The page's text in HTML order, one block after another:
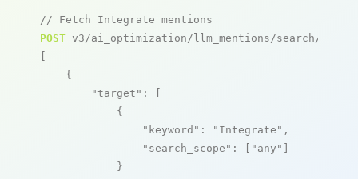
// Fetch Integrate mentions
POST v3/ai_optimization/llm_mentions/search/live
[
    {
"target" : [
            {
"keyword" : "Integrate" ,
"search_scope" : [ "any" ]
            }